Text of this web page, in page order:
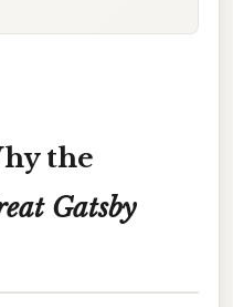
the
Gatsby